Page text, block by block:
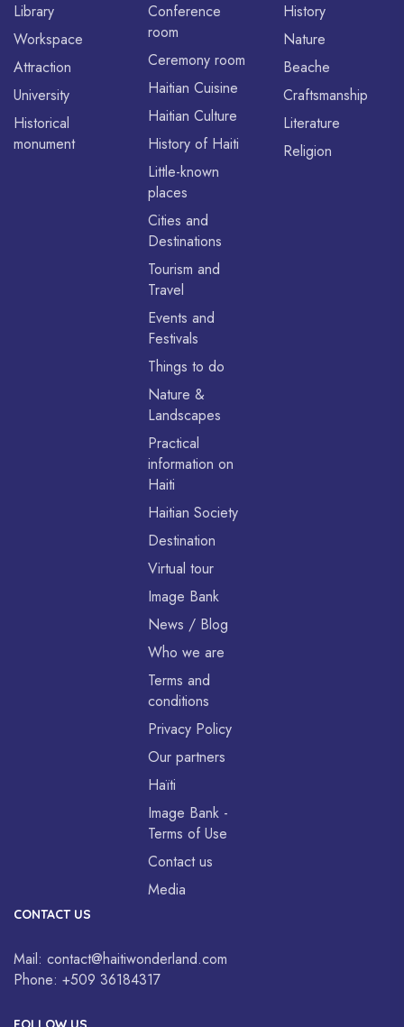
Library
Workspace
Attraction
University
Historical
monument
Conference
room
Ceremony room
Haitian Cuisine
Haitian Culture
History of Haiti
Little-known
places
Cities and
Destinations
Tourism and
Travel
Events and
Festivals
Things to do
Nature &
Landscapes
Practical
information on
Haiti
Haitian Society
Destination
Virtual tour
Image Bank
News / Blog
Who we are
Terms and
conditions
Privacy Policy
Our partners
Haïti
Image Bank -
Terms of Use
Contact us
Media
History
Nature
Beache
Craftsmanship
Literature
Religion
CONTACT US
Mail: contact@haitiwonderland.com
Phone: +509 36184317